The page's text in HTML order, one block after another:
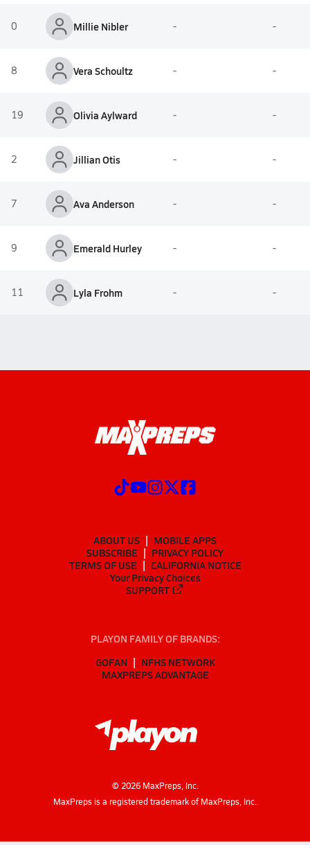
0 Millie Nibler - -
8 Vera Schoultz - -
19 Olivia Aylward - -
2 Jillian Otis - -
7 Ava Anderson - -
9 Emerald Hurley - -
11 Lyla Frohm - -
ABOUT US
MOBILE APPS
SUBSCRIBE
PRIVACY POLICY
TERMS OF USE
CALIFORNIA NOTICE
Your Privacy Choices
SUPPORT
PLAYON FAMILY OF BRANDS:
GOFAN
NFHS NETWORK
MAXPREPS ADVANTAGE
© 2026MaxPreps, Inc.
MaxPreps is a registered trademark of MaxPreps, Inc.